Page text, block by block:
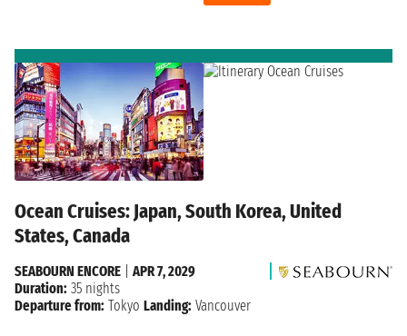
Ocean Cruises: Japan, South Korea, United
States, Canada
SEABOURN ENCORE
APR 7, 2029
Duration: 35 nights
Departure from: Tokyo Landing: Vancouver